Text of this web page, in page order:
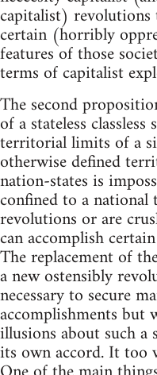
capitalist) revolutions
certain (horribly
features of those
terms of capitalist
The second
of a stateless
territorial limits of a
otherwise defined
nation-states is
confined to a
revolutions or are
can accomplish
The replacement of
a new ostensibly
necessary to secure
accomplishments but
illusions about such
its own accord. It too